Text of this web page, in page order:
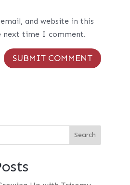
and website in this
next time I comment.